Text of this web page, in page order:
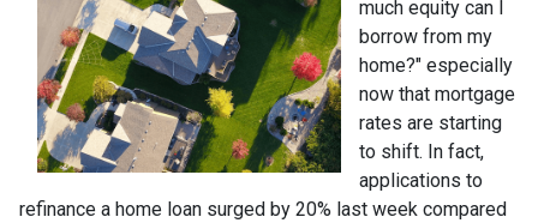
much equity can I
borrow from my
home?" especially
now that mortgage
rates are starting
to shift. In fact,
applications to
refinance a home loan surged by 20% last week compared